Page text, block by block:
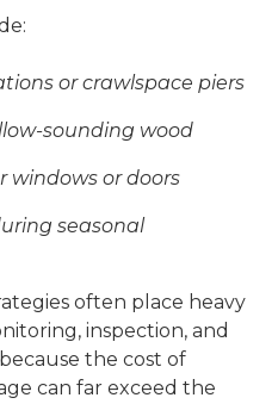
or crawlspace piers
sounding wood
windows or doors
seasonal
often place heavy
inspection, and
the cost of
can far exceed the